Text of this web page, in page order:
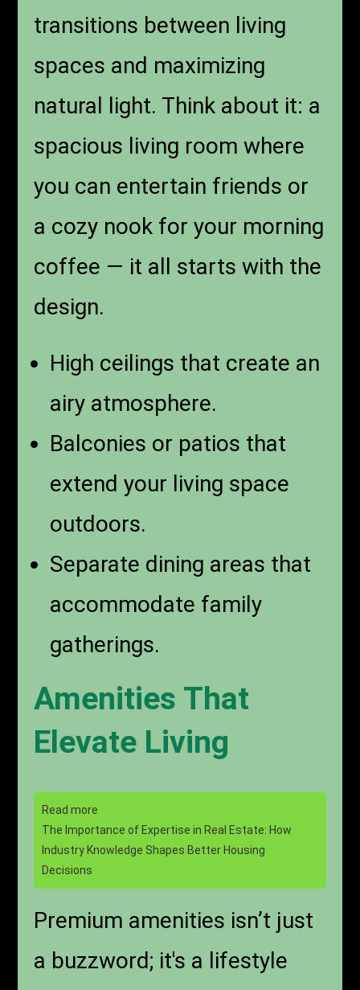
transitions between living
spaces and maximizing
natural light. Think about it: a
spacious living room where
you can entertain friends or
a cozy nook for your morning
coffee — it all starts with the
design.
High ceilings that create an
airy atmosphere.
Balconies or patios that
extend your living space
outdoors.
Separate dining areas that
accommodate family
gatherings.
Amenities That
Elevate Living
Read more
The Importance of Expertise in Real Estate: How
Industry Knowledge Shapes Better Housing
Decisions
Premium amenities isn’t just
a buzzword; it's a lifestyle